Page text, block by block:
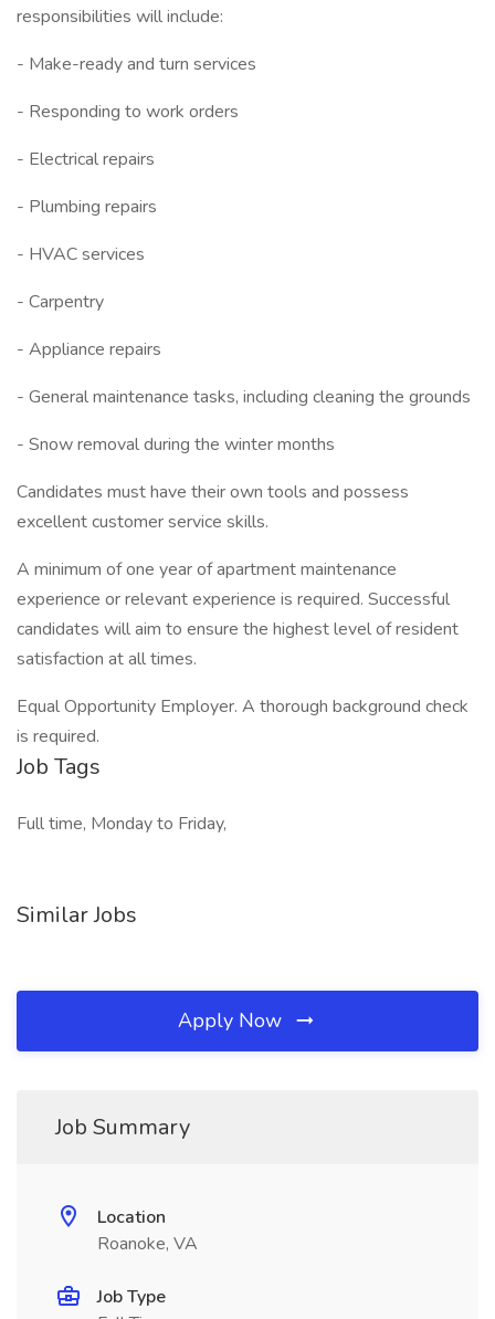
responsibilities will include:
- Make-ready and turn services
- Responding to work orders
- Electrical repairs
- Plumbing repairs
- HVAC services
- Carpentry
- Appliance repairs
- General maintenance tasks, including cleaning the grounds
- Snow removal during the winter months
Candidates must have their own tools and possess
excellent customer service skills.
A minimum of one year of apartment maintenance
experience or relevant experience is required. Successful
candidates will aim to ensure the highest level of resident
satisfaction at all times.
Equal Opportunity Employer. A thorough background check
is required.
Job Tags
Full time, Monday to Friday,
Similar Jobs
Apply Now
Job Summary
Location
Roanoke, VA
Job Type